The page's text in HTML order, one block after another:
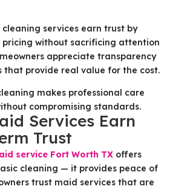
cleaning services earn trust by
without sacrificing attention
appreciate transparency
that provide real value for the cost.
makes professional care
compromising standards.
Services Earn
Trust
service Fort Worth TXoffers
cleaning — it provides peace of
trust maid services that are